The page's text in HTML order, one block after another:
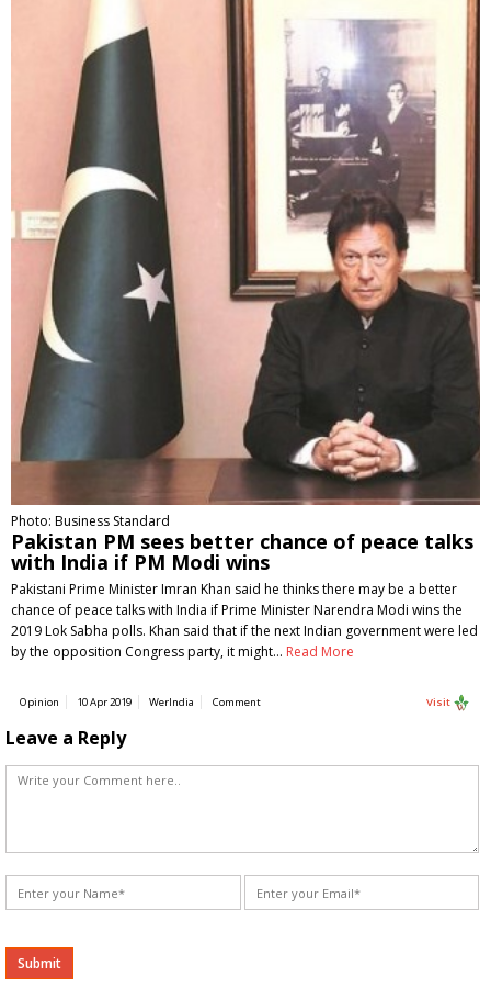
Photo: Business Standard
Pakistan PM sees better chance of peace talks
with India if PM Modi wins
Pakistani Prime Minister Imran Khan said he thinks there may be a better
chance of peace talks with India if Prime Minister Narendra Modi wins the
2019 Lok Sabha polls. Khan said that if the next Indian government were led
by the opposition Congress party, it might… Read More
Opinion 10 Apr 2019 WerIndia Comment Visit
Leave a Reply